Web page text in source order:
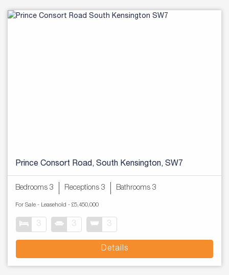
Prince Consort Road, South Kensington, SW7
Bedrooms 3 Receptions 3 Bathrooms 3
For Sale - Leasehold - £5,450,000
3 3 3
Details